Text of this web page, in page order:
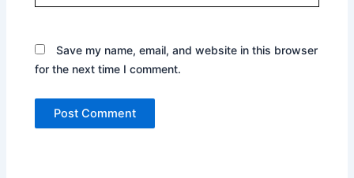
Save my name, email, and website in this browser
for the next time I comment.